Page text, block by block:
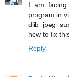
I am facing
program in
how to fix
Reply